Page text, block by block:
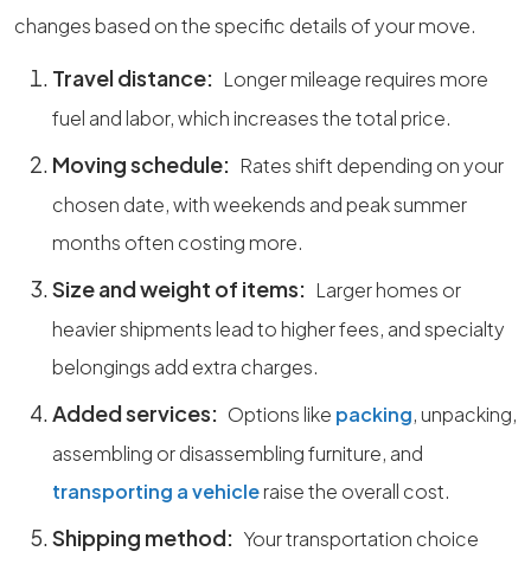
changes based on the specific details of your move.
Travel distance: Longer mileage requires more
fuel and labor, which increases the total price.
Moving schedule: Rates shift depending on your
chosen date, with weekends and peak summer
months often costing more.
Size and weight of items: Larger homes or
heavier shipments lead to higher fees, and specialty
belongings add extra charges.
Added services: Options like packing, unpacking,
assembling or disassembling furniture, and
transporting a vehicleraise the overall cost.
Shipping method: Your transportation choice